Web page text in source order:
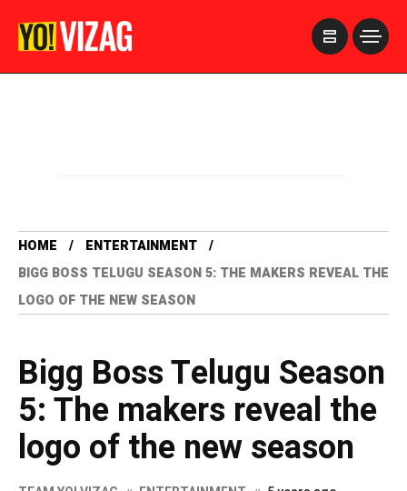
HOME
ENTERTAINMENT
BIGG BOSS TELUGU SEASON 5: THE MAKERS REVEAL THE
LOGO OF THE NEW SEASON
Bigg Boss Telugu Season
5: The makers reveal the
logo of the new season